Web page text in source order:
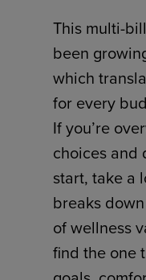
This multi-
been
which
for every
If you’re
choices and
start, take a
breaks
of wellness
find the one